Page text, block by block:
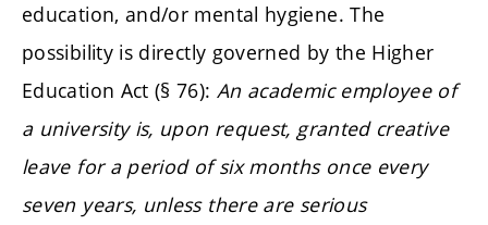
education, and/or mental hygiene. The
possibility is directly governed by the Higher
Education Act (§ 76): An academic employee of
a university is, upon request, granted creative
leave for a period of six months once every
seven years, unless there are serious